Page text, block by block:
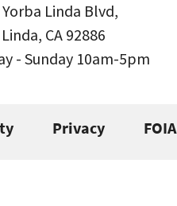
Yorba Linda Blvd,
CA 92886
- Sunday 10am-5pm
Privacy FOIA